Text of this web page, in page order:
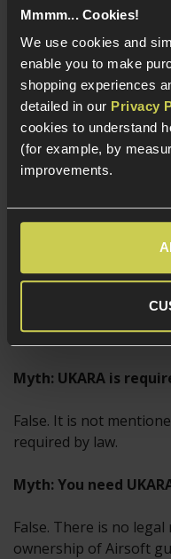
Mmmm... Cookies!
We use cookies and
enable you to make
shopping experiences
detailed in our Privacy
cookies to understand
(for example, by
improvements.
defence
Feature
Two-
Bright colours
✓
Need UKARA
✗
Must be 18+
✓
Looks realistic
Common UKARA
False. It is a retailer-
Myth: UKARA is
False. It is not
required by law.
Myth: You need
False. There is no
ownership of Airsoft